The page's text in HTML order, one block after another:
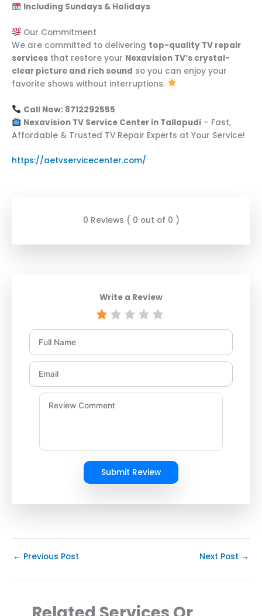
Including Sundays & Holidays
Our Commitment
We are committed to delivering top-quality TV repair
services that restore your Nexavision TV’s crystal-
clear picture and rich sound so you can enjoy your
favorite shows without interruptions.
Call Now: 8712292555
Nexavision TV Service Center in Tallapudi– Fast,
Affordable & Trusted TV Repair Experts at Your Service!
https://aetvservicecenter.com/
0 Reviews ( 0 out of 0 )
Write a Review
Submit Review
← Previous Post Next Post →